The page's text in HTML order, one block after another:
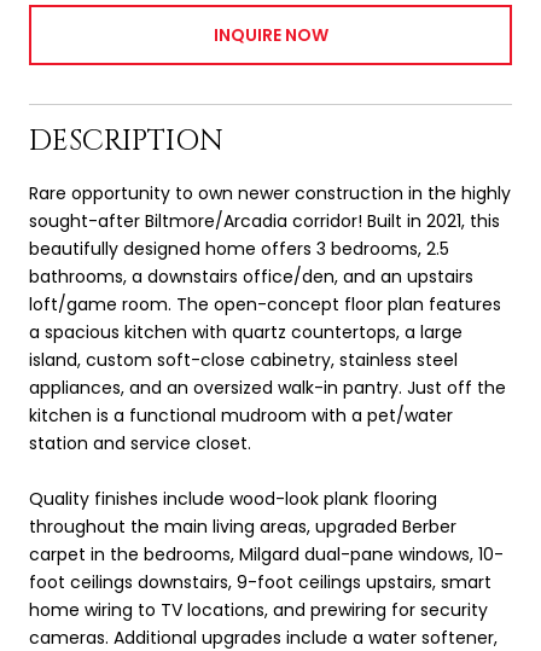
INQUIRE NOW
DESCRIPTION
Rare opportunity to own newer construction in the highly
sought-after Biltmore/Arcadia corridor! Built in 2021, this
beautifully designed home offers 3 bedrooms, 2.5
bathrooms, a downstairs office/den, and an upstairs
loft/game room. The open-concept floor plan features
a spacious kitchen with quartz countertops, a large
island, custom soft-close cabinetry, stainless steel
appliances, and an oversized walk-in pantry. Just off the
kitchen is a functional mudroom with a pet/water
station and service closet.
Quality finishes include wood-look plank flooring
throughout the main living areas, upgraded Berber
carpet in the bedrooms, Milgard dual-pane windows, 10-
foot ceilings downstairs, 9-foot ceilings upstairs, smart
home wiring to TV locations, and prewiring for security
cameras. Additional upgrades include a water softener,